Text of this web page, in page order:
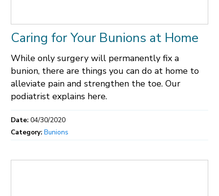
Caring for Your Bunions at Home
While only surgery will permanently fix a
bunion, there are things you can do at home to
alleviate pain and strengthen the toe. Our
podiatrist explains here.
Date:04/30/2020
Category:Bunions